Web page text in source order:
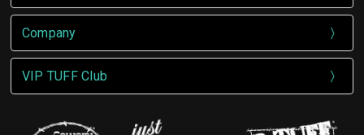
Company
VIP TUFF Club